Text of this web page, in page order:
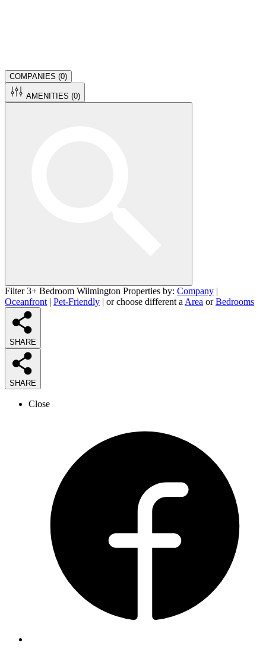
COMPANIES (0)
AMENITIES (0)
Filter 3+ Bedroom Wilmington Properties by: Company |
Oceanfront | Pet-Friendly | or choose different a Area orBedrooms
SHARE
SHARE
Close